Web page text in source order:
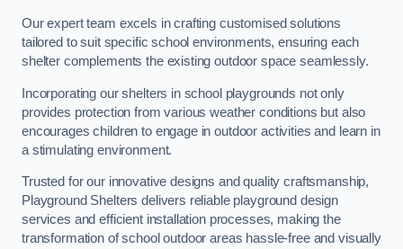
Our expert team excels in crafting customised solutions
tailored to suit specific school environments, ensuring each
shelter complements the existing outdoor space seamlessly.
Incorporating our shelters in school playgrounds not only
provides protection from various weather conditions but also
encourages children to engage in outdoor activities and learn in
a stimulating environment.
Trusted for our innovative designs and quality craftsmanship,
Playground Shelters delivers reliable playground design
services and efficient installation processes, making the
transformation of school outdoor areas hassle-free and visually